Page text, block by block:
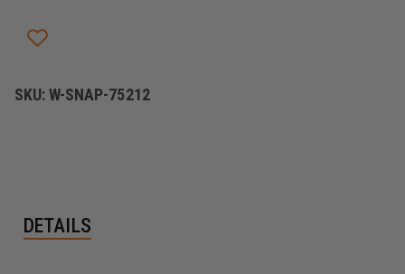
SKU:W-SNAP-75212
DETAILS